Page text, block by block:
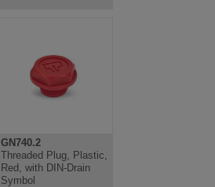
GN740.2
Threaded Plug, Plastic,
Red, with DIN-Drain
Symbol